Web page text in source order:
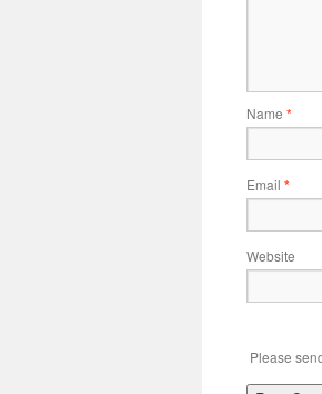
Name *
Email *
Website
Please